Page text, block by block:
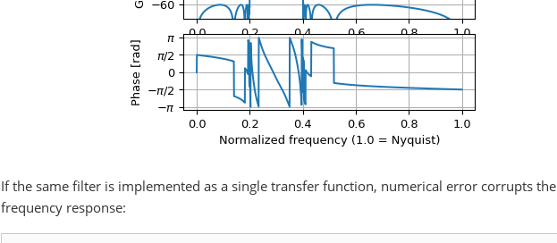
If the same filter is implemented as a single transfer function, numerical error corrupts the
frequency response: